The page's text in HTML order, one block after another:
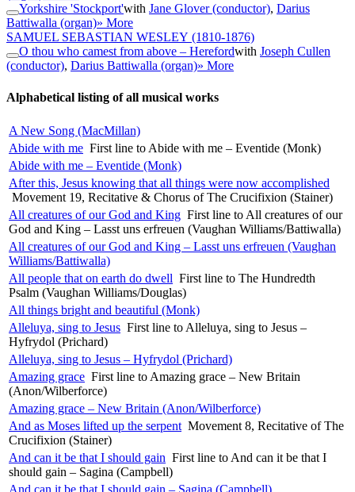
Yorkshire 'Stockport'with Jane Glover (conductor), Darius
Battiwalla (organ)» More
SAMUEL SEBASTIAN WESLEY (1810-1876)
O thou who camest from above – Herefordwith Joseph Cullen
(conductor), Darius Battiwalla (organ)» More
Alphabetical listing of all musical works
A New Song (MacMillan)
Abide with me First line to Abide with me – Eventide (Monk)
Abide with me – Eventide (Monk)
After this, Jesus knowing that all things were now accomplished
Movement 19, Recitative & Chorus of The Crucifixion (Stainer)
All creatures of our God and King First line to All creatures of our
God and King – Lasst uns erfreuen (Vaughan Williams/Battiwalla)
All creatures of our God and King – Lasst uns erfreuen (Vaughan
Williams/Battiwalla)
All people that on earth do dwell First line to The Hundredth
Psalm (Vaughan Williams/Douglas)
All things bright and beautiful (Monk)
Alleluya, sing to Jesus First line to Alleluya, sing to Jesus –
Hyfrydol (Prichard)
Alleluya, sing to Jesus – Hyfrydol (Prichard)
Amazing grace First line to Amazing grace – New Britain
(Anon/Wilberforce)
Amazing grace – New Britain (Anon/Wilberforce)
And as Moses lifted up the serpent Movement 8, Recitative of The
Crucifixion (Stainer)
And can it be that I should gain First line to And can it be that I
should gain – Sagina (Campbell)
And can it be that I should gain – Sagina (Campbell)